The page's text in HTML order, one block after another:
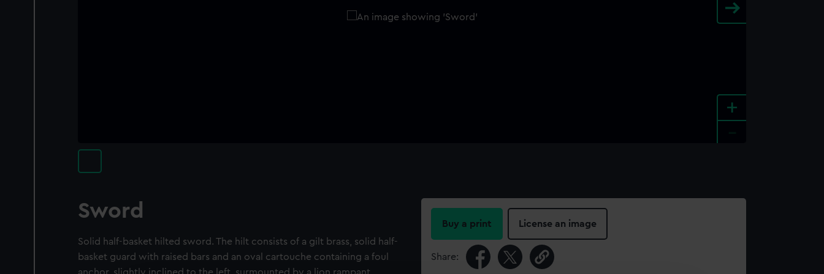
+
Sword
Solid half-basket hilted sword. The hilt consists of a gilt brass, solid half-
basket guard with raised bars and an oval cartouche containing a foul
Buy a print License an image
Share: